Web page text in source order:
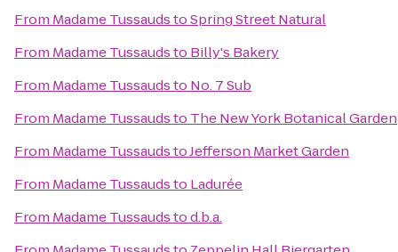
From Madame TussaudstoSpring Street Natural
From Madame Tussaudsto Billy's Bakery
From Madame Tussaudsto No. 7 Sub
From Madame Tussaudsto The New York Botanical Garden
From Madame TussaudstoJefferson Market Garden
From Madame Tussaudsto Ladurée
From Madame Tussaudstod.b.a.